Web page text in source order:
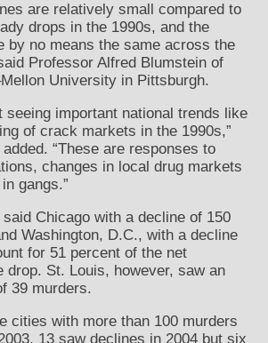
are relatively small compared to
drops in the 1990s, and the
by no means the same across the
Professor Alfred Blumstein of
University in Pittsburgh.
seeing important national trends like
of crack markets in the 1990s,”
“These are responses to
changes in local drug markets
gangs.”
Chicago with a decline of 150
Washington, D.C., with a decline
for 51 percent of the net
drop. St. Louis, however, saw an
39 murders.
cities with more than 100 murders
13 saw declines in 2004 but six